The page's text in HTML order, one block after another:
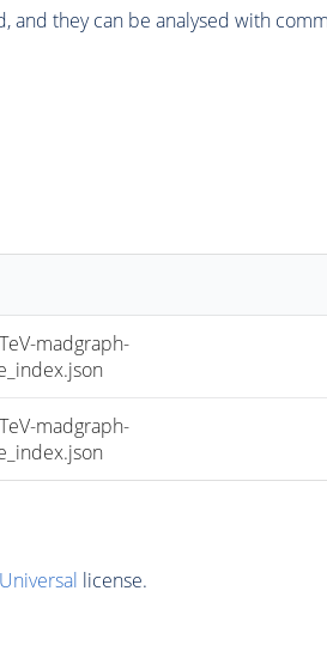
they can be analysed with
madgraph-
madgraph-
license.